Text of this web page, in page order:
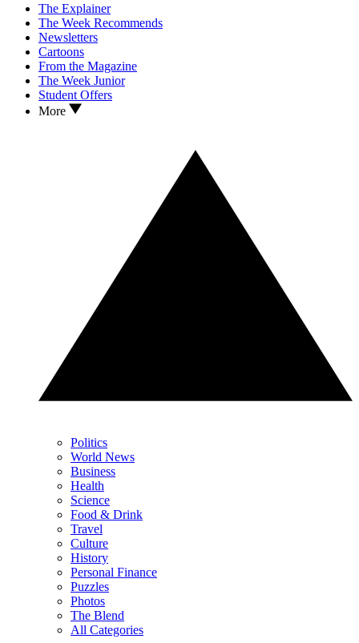
The Explainer
The Week Recommends
Newsletters
Cartoons
From the Magazine
The Week Junior
Student Offers
More
Politics
World News
Business
Health
Science
Food & Drink
Travel
Culture
History
Personal Finance
Puzzles
Photos
The Blend
All Categories